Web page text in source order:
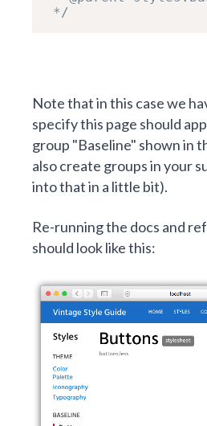
*/
Note that in this case we
specify this page should
group "Baseline" shown in
also create groups in your
into that in a little bit).
Re-running the docs and
should look like this: